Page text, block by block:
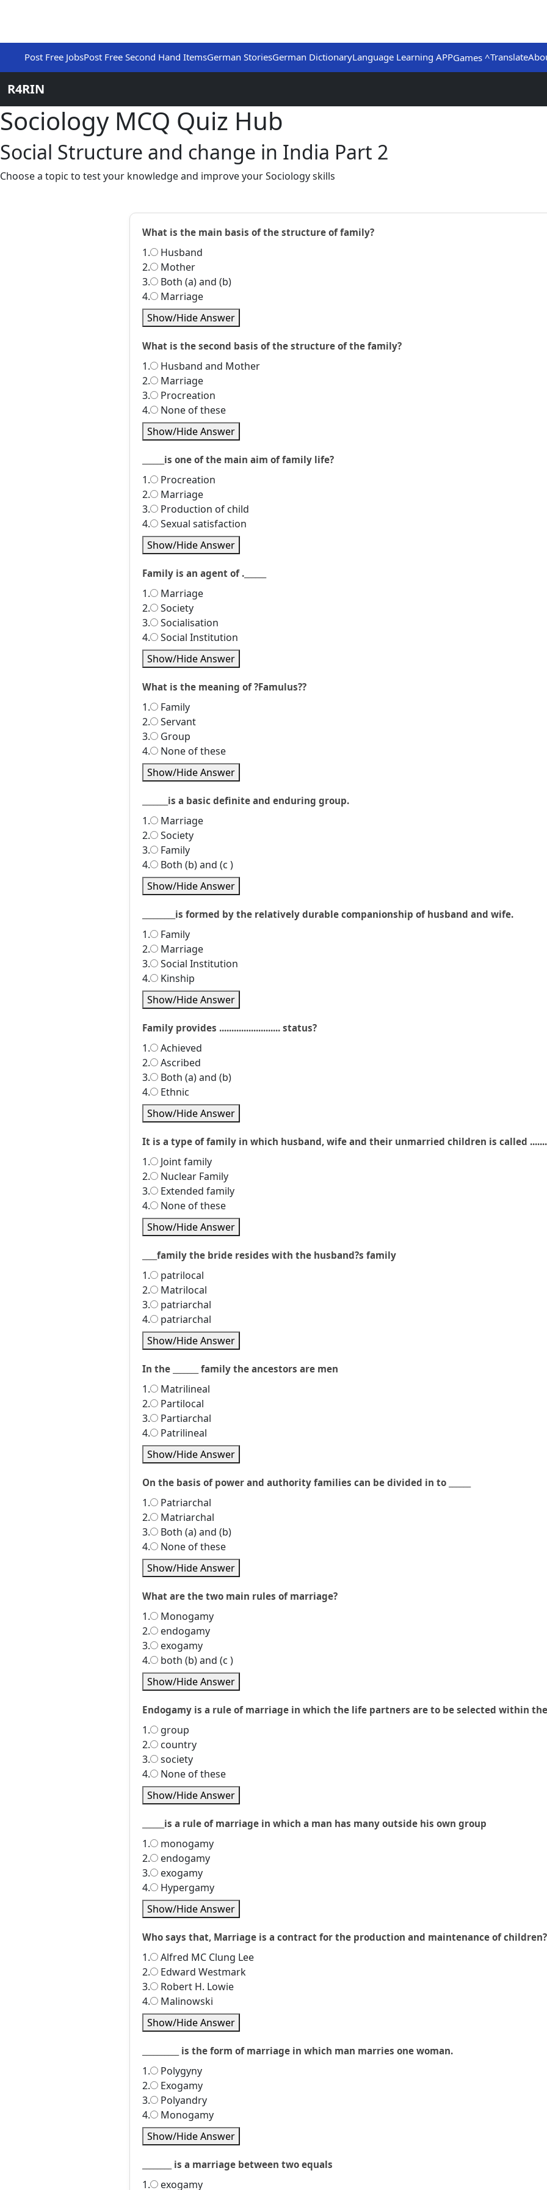
Post Free JobsPost Free Second Hand ItemsGerman StoriesGerman DictionaryLanguage Learning APPGames ^Translate
R4RIN
Sociology MCQ Quiz Hub
Social Structure and change in India Part 2
Choose a topic to test your knowledge and improve your Sociology skills
What is the main basis of the structure of family?
1.
Husband
2.
Mother
3.
Both (a) and (b)
4.
Marriage
Show/Hide Answer
What is the second basis of the structure of the family?
1.
Husband and Mother
2.
Marriage
3.
Procreation
4.
None of these
Show/Hide Answer
______is one of the main aim of family life?
1.
Procreation
2.
Marriage
3.
Production of child
4.
Sexual satisfaction
Show/Hide Answer
Family is an agent of .______
1.
Marriage
2.
Society
3.
Socialisation
4.
Social Institution
Show/Hide Answer
What is the meaning of ?Famulus??
1.
Family
2.
Servant
3.
Group
4.
None of these
Show/Hide Answer
_______is a basic definite and enduring group.
1.
Marriage
2.
Society
3.
Family
4.
Both (b) and (c )
Show/Hide Answer
_________is formed by the relatively durable companionship of husband and wife.
1.
Family
2.
Marriage
3.
Social Institution
4.
Kinship
Show/Hide Answer
Family provides ......................... status?
1.
Achieved
2.
Ascribed
3.
Both (a) and (b)
4.
Ethnic
Show/Hide Answer
It is a type of family in which husband, wife and their unmarried children is called
1.
Joint family
2.
Nuclear Family
3.
Extended family
4.
None of these
Show/Hide Answer
____family the bride resides with the husband?s family
1.
patrilocal
2.
Matrilocal
3.
patriarchal
4.
patriarchal
Show/Hide Answer
In the _______ family the ancestors are men
1.
Matrilineal
2.
Partilocal
3.
Partiarchal
4.
Patrilineal
Show/Hide Answer
On the basis of power and authority families can be divided in to ______
1.
Patriarchal
2.
Matriarchal
3.
Both (a) and (b)
4.
None of these
Show/Hide Answer
What are the two main rules of marriage?
1.
Monogamy
2.
endogamy
3.
exogamy
4.
both (b) and (c )
Show/Hide Answer
Endogamy is a rule of marriage in which the life partners are to be selected within the
1.
group
2.
country
3.
society
4.
None of these
Show/Hide Answer
______is a rule of marriage in which a man has many outside his own group
1.
monogamy
2.
endogamy
3.
exogamy
4.
Hypergamy
Show/Hide Answer
Who says that, Marriage is a contract for the production and maintenance of children?
1.
Alfred MC Clung Lee
2.
Edward Westmark
3.
Robert H. Lowie
4.
Malinowski
Show/Hide Answer
__________ is the form of marriage in which man marries one woman.
1.
Polygyny
2.
Exogamy
3.
Polyandry
4.
Monogamy
Show/Hide Answer
________ is a marriage between two equals
1. exogamy